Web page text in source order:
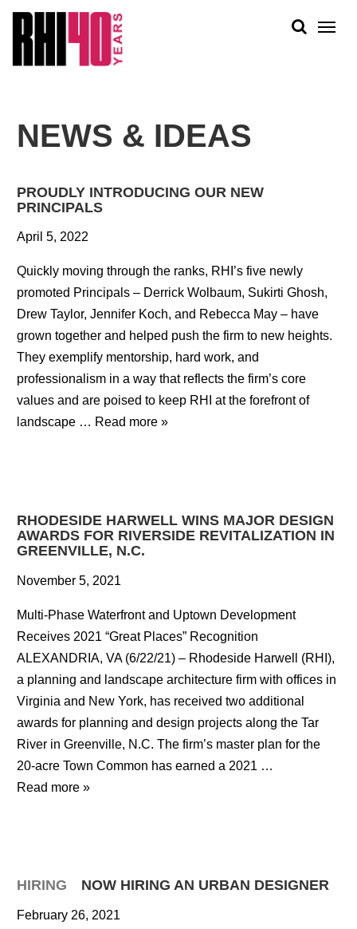
WORK
PLAN + PLACE
NEWS & IDEAS
PROUDLY INTRODUCING OUR NEW
PRINCIPALS
April 5, 2022
Quickly moving through the ranks, RHI’s five newly
promoted Principals – Derrick Wolbaum, Sukirti Ghosh,
Drew Taylor, Jennifer Koch, and Rebecca May – have
grown together and helped push the firm to new heights.
They exemplify mentorship, hard work, and
professionalism in a way that reflects the firm’s core
values and are poised to keep RHI at the forefront of
landscape … Read more »
RHODESIDE HARWELL WINS MAJOR DESIGN
AWARDS FOR RIVERSIDE REVITALIZATION IN
GREENVILLE, N.C.
November 5, 2021
Multi-Phase Waterfront and Uptown Development
Receives 2021 “Great Places” Recognition
ALEXANDRIA, VA (6/22/21) – Rhodeside Harwell (RHI),
a planning and landscape architecture firm with offices in
Virginia and New York, has received two additional
awards for planning and design projects along the Tar
River in Greenville, N.C. The firm’s master plan for the
20-acre Town Common has earned a 2021 …
Read more »
HIRING NOW HIRING AN URBAN DESIGNER
February 26, 2021
&